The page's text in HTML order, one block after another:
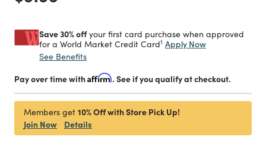
Save 30% offyour first card purchase when approved
for a World Market Credit Card1 Apply Now
See Benefits
Pay over time withAffirm. See if you qualify at checkout.
Members get 10% Off with Store Pick Up!
Join Now
Details